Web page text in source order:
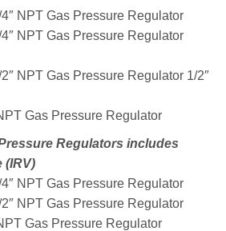
NPT Gas Pressure Regulator
NPT Gas Pressure Regulator
NPT Gas Pressure Regulator 1/2″
Gas Pressure Regulator
Regulators includes
(IRV)
NPT Gas Pressure Regulator
NPT Gas Pressure Regulator
Gas Pressure Regulator